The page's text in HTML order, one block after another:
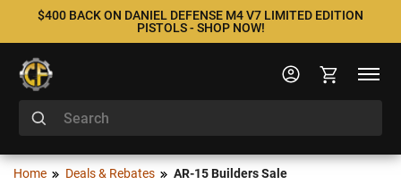
$400 BACK ON DANIEL DEFENSE M4 V7 LIMITED EDITION
PISTOLS - SHOP NOW!
Home Deals & Rebates AR-15 Builders Sale